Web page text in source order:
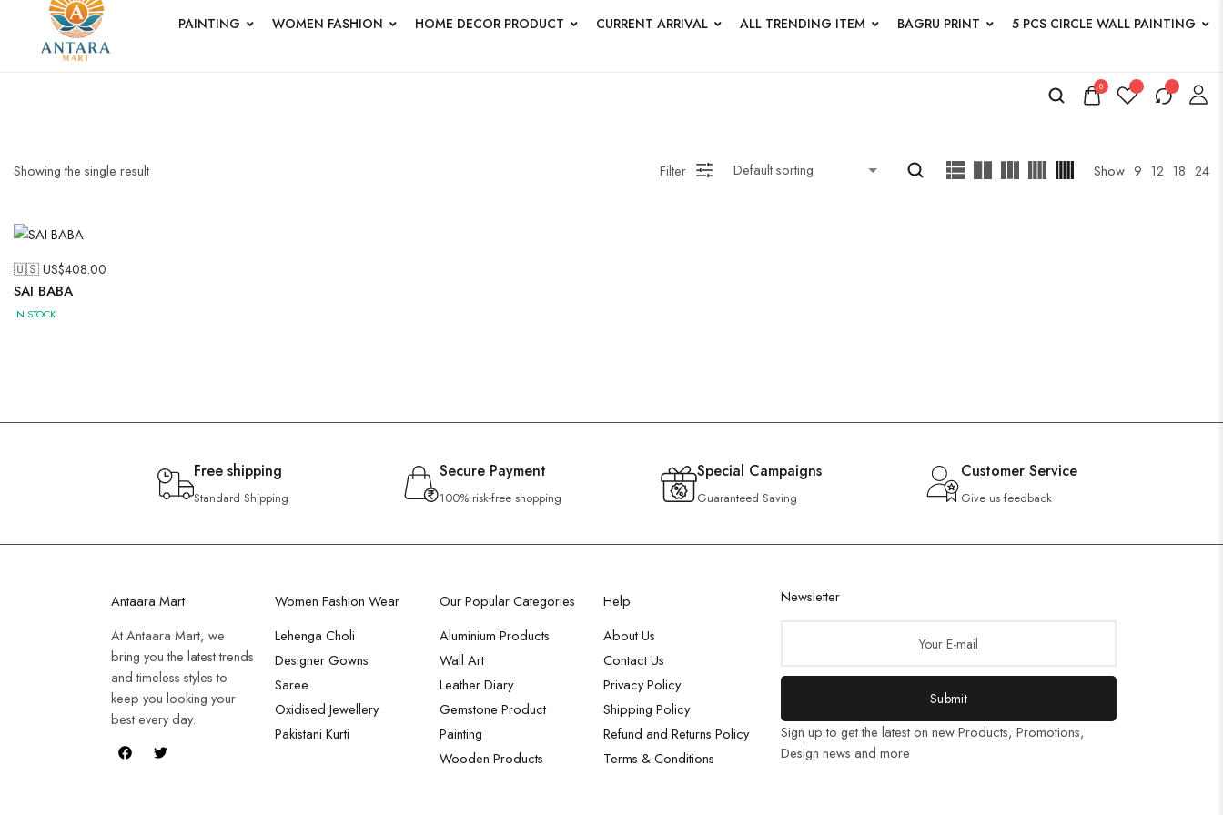
PAINTING WOMEN FASHION HOME DECOR PRODUCT CURRENT ARRIVAL ALL TRENDING ITEM BAGRU PRINT 5 PCS CIRCLE WALL PAINTING
0
Showing the single result Filter Show 9 12 18 24
🇺🇸 US$408.00
SAI BABA
IN STOCK
Free shipping
Standard Shipping
Secure Payment
100% risk-free shopping
Special Campaigns
Guaranteed Saving
Customer Service
Give us feedback
Antaara Mart
At Antaara Mart, we
bring you the latest trends
and timeless styles to
keep you looking your
best every day.
Women Fashion Wear
Lehenga Choli
Designer Gowns
Saree
Oxidised Jewellery
Pakistani Kurti
Our Popular Categories
Aluminium Products
Wall Art
Leather Diary
Gemstone Product
Painting
Wooden Products
Help
About Us
Contact Us
Privacy Policy
Shipping Policy
Refund and Returns Policy
Terms & Conditions
Newsletter
Submit
Sign up to get the latest on new Products, Promotions,
Design news and more
Wooden Products